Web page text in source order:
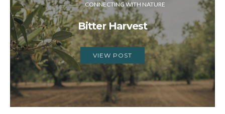
CONNECTING WITH NATURE
Bitter Harvest
VIEW POST